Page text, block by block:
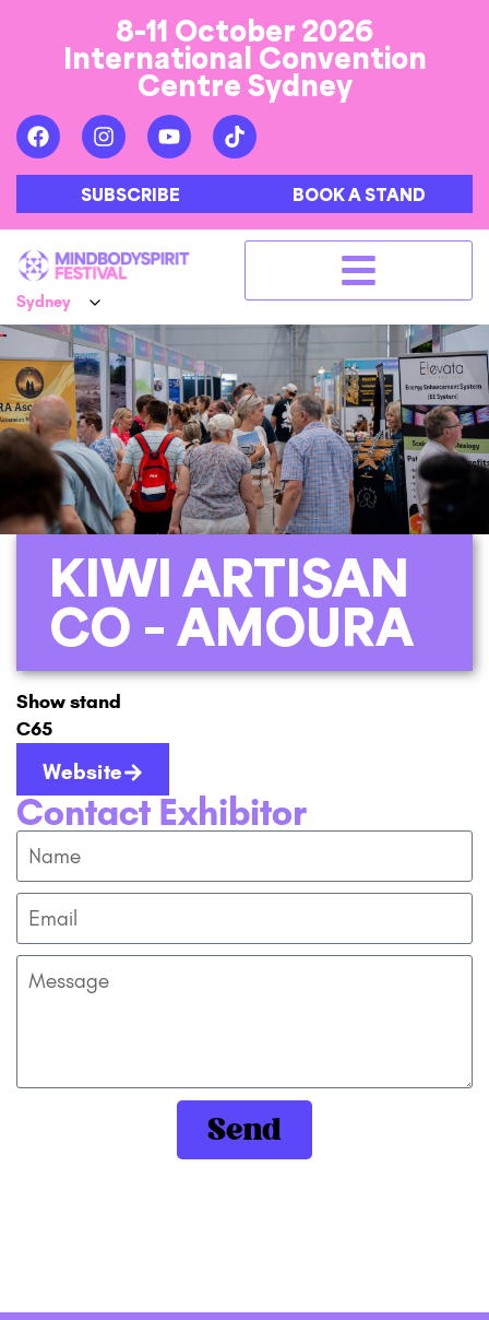
8-11 October 2026
International Convention
Centre Sydney
SUBSCRIBE BOOK A STAND
KIWI ARTISAN
CO – AMOURA
Show stand
C65
Website
Contact Exhibitor
Send